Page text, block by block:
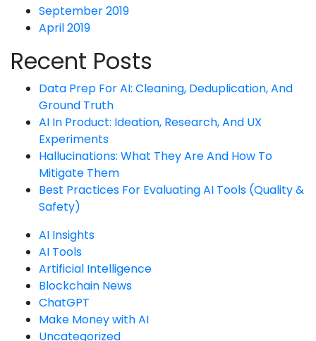
September 2019
April 2019
Recent Posts
Data Prep For AI: Cleaning, Deduplication, And
Ground Truth
AI In Product: Ideation, Research, And UX
Experiments
Hallucinations: What They Are And How To
Mitigate Them
Best Practices For Evaluating AI Tools (Quality &
Safety)
AI Insights
AI Tools
Artificial Intelligence
Blockchain News
ChatGPT
Make Money with AI
Uncategorized